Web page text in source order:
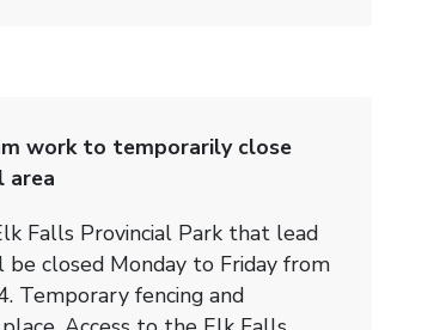
work to temporarily close
area
Falls Provincial Park that lead
closed Monday to Friday from
Temporary fencing and